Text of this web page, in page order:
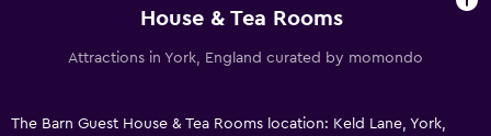
House & Tea Rooms
Attractions in York, England curated by momondo
The Barn Guest House & Tea Rooms location: Keld Lane, York,